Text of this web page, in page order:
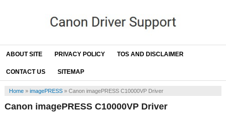
ABOUT SITE PRIVACY POLICY TOS AND DISCLAIMER
CONTACT US SITEMAP
Home» imagePRESS» Canon imagePRESS C10000VP Driver
Canon imagePRESS C10000VP Driver